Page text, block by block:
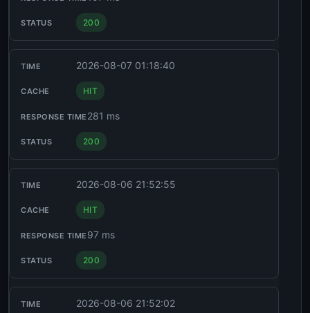
200
2026-08-07 01:18:40
HIT
281 ms
200
2026-08-06 21:52:55
HIT
97 ms
200
2026-08-06 21:52:02